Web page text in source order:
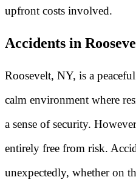
upfront costs involved.
Accidents in
Roosevelt, NY, is a
calm environment where
a sense of security.
entirely free from risk.
unexpectedly, whether on